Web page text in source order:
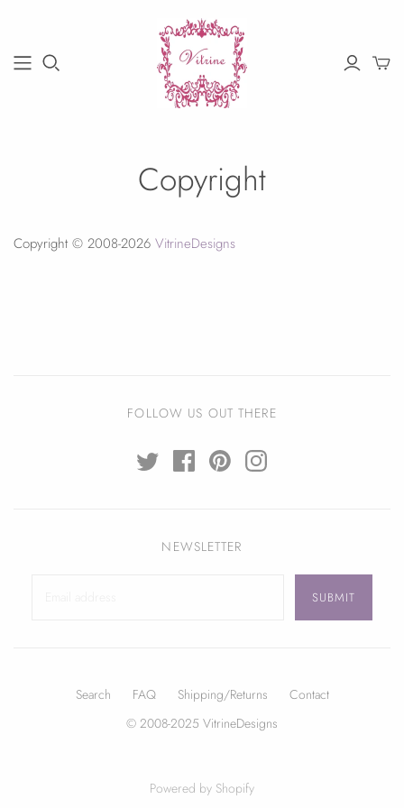
Copyright
Copyright © 2008-2026 VitrineDesigns
FOLLOW US OUT THERE
NEWSLETTER
Search FAQ Shipping/Returns
Contact
© 2008-2025 VitrineDesigns
Powered by Shopify